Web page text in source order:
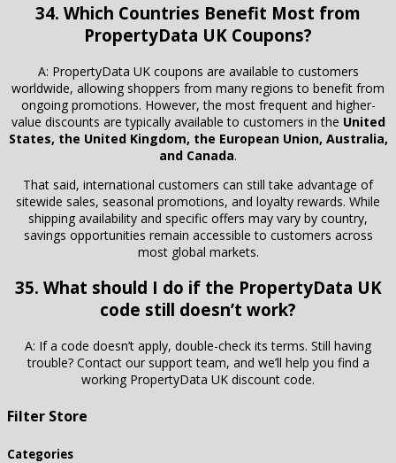
34. Which Countries Benefit Most from
PropertyData UK Coupons?
A: PropertyData UK coupons are available to customers
worldwide, allowing shoppers from many regions to benefit from
ongoing promotions. However, the most frequent and higher-
value discounts are typically available to customers in the United
States, the United Kingdom, the European Union, Australia,
and Canada.
That said, international customers can still take advantage of
sitewide sales, seasonal promotions, and loyalty rewards. While
shipping availability and specific offers may vary by country,
savings opportunities remain accessible to customers across
most global markets.
35. What should I do if the PropertyData UK
code still doesn’t work?
A: If a code doesn’t apply, double-check its terms. Still having
trouble? Contact our support team, and we’ll help you find a
working PropertyData UK discount code.
Filter Store
Categories